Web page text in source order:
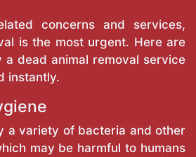
concerns and services,
is the most urgent. Here are
a dead animal removal service
instantly.
a variety of bacteria and other
may be harmful to humans